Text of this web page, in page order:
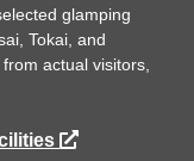
glamping
Tokai, and
actual visitors,